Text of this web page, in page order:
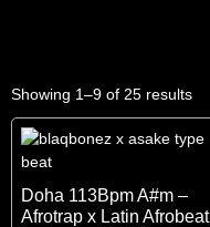
Showing 1–9 of 25 results
Doha 113Bpm A#m –
Afrotrap x Latin Afrobeat